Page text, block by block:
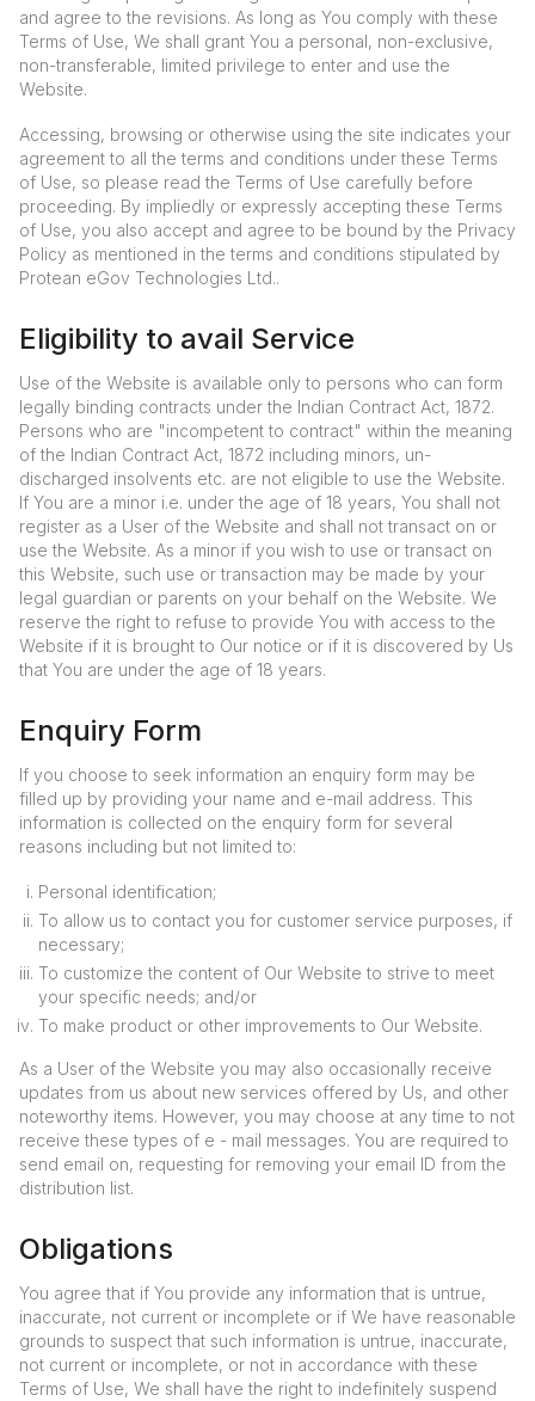
and agree to the revisions. As long as You comply with these
Terms of Use, We shall grant You a personal, non-exclusive,
non-transferable, limited privilege to enter and use the
Website.
Accessing, browsing or otherwise using the site indicates your
agreement to all the terms and conditions under these Terms
of Use, so please read the Terms of Use carefully before
proceeding. By impliedly or expressly accepting these Terms
of Use, you also accept and agree to be bound by the Privacy
Policy as mentioned in the terms and conditions stipulated by
Protean eGov Technologies Ltd..
Eligibility to avail Service
Use of the Website is available only to persons who can form
legally binding contracts under the Indian Contract Act, 1872.
Persons who are "incompetent to contract" within the meaning
of the Indian Contract Act, 1872 including minors, un-
discharged insolvents etc. are not eligible to use the Website.
If You are a minor i.e. under the age of 18 years, You shall not
register as a User of the Website and shall not transact on or
use the Website. As a minor if you wish to use or transact on
this Website, such use or transaction may be made by your
legal guardian or parents on your behalf on the Website. We
reserve the right to refuse to provide You with access to the
Website if it is brought to Our notice or if it is discovered by Us
that You are under the age of 18 years.
Enquiry Form
If you choose to seek information an enquiry form may be
filled up by providing your name and e-mail address. This
information is collected on the enquiry form for several
reasons including but not limited to:
Personal identification;
To allow us to contact you for customer service purposes, if
necessary;
To customize the content of Our Website to strive to meet
your specific needs; and/or
To make product or other improvements to Our Website.
As a User of the Website you may also occasionally receive
updates from us about new services offered by Us, and other
noteworthy items. However, you may choose at any time to not
receive these types of e - mail messages. You are required to
send email on, requesting for removing your email ID from the
distribution list.
Obligations
You agree that if You provide any information that is untrue,
inaccurate, not current or incomplete or if We have reasonable
grounds to suspect that such information is untrue, inaccurate,
not current or incomplete, or not in accordance with these
Terms of Use, We shall have the right to indefinitely suspend